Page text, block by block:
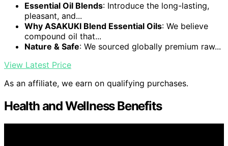
Essential Oil Blends: Introduce the long-lasting,
pleasant, and...
Why ASAKUKI Blend Essential Oils: We believe
compound oil that...
Nature & Safe: We sourced globally premium raw...
View Latest Price
As an affiliate, we earn on qualifying purchases.
Health and Wellness Benefits